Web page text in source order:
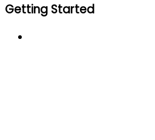
Getting Started